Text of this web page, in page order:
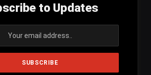
to Updates